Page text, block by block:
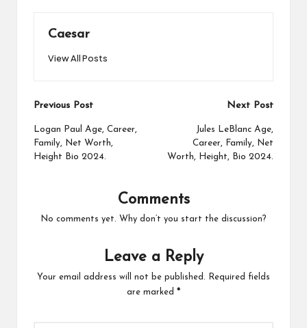
Caesar
View All Posts
Post
navigation
Previous Post
Logan Paul Age, Career,
Family, Net Worth,
Height Bio 2024.
Next Post
Jules LeBlanc Age,
Career, Family, Net
Worth, Height, Bio 2024.
Comments
No comments yet. Why don’t you start the discussion?
Leave a Reply
Your email address will not be published.
Required fields
are marked *